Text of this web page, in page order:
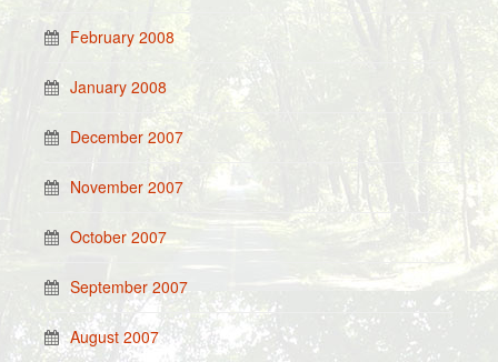
February 2008
January 2008
December 2007
November 2007
October 2007
September 2007
August 2007